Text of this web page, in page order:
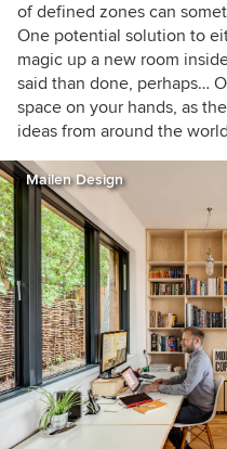
of defined zones can
One potential solution to
magic up a new room
said than done, perhaps…
space on your hands, as
ideas from around the
Mailen Design